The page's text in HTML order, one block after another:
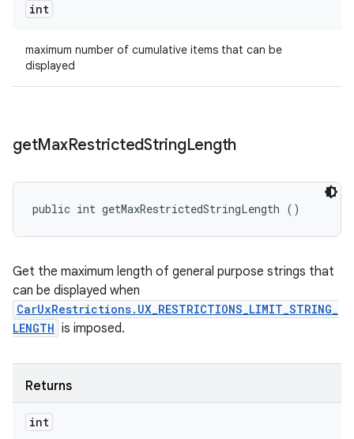
int
maximum number of cumulative items that can be
displayed
getMaxRestrictedStringLength
public int getMaxRestrictedStringLength ()
Get the maximum length of general purpose strings that
can be displayed when
CarUxRestrictions.UX_RESTRICTIONS_LIMIT_STRING_
LENGTH is imposed.
Returns
int